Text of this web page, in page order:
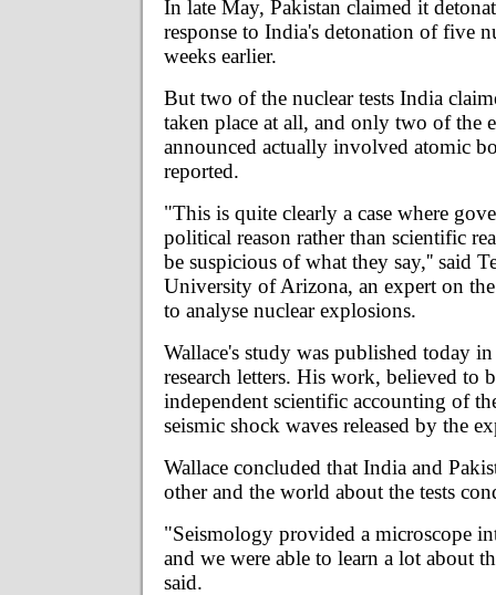
In late May, Pakistan claimed it
response to India's detonation of five
weeks earlier.
But two of the nuclear tests India
taken place at all, and only two of the
announced actually involved atomic
reported.
"This is quite clearly a case where
political reason rather than scientific
be suspicious of what they say,'' said
University of Arizona, an expert on
to analyse nuclear explosions.
Wallace's study was published today
research letters. His work, believed to
independent scientific accounting of
seismic shock waves released by the
Wallace concluded that India and
other and the world about the tests
"Seismology provided a microscope
and we were able to learn a lot about
said.